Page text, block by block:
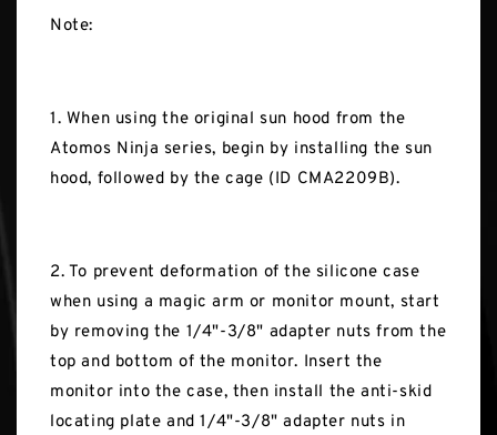
Note:
1. When using the original sun hood from the
Atomos Ninja series, begin by installing the sun
hood, followed by the cage (ID CMA2209B).
2. To prevent deformation of the silicone case
when using a magic arm or monitor mount, start
by removing the 1/4"-3/8" adapter nuts from the
top and bottom of the monitor. Insert the
monitor into the case, then install the anti-skid
locating plate and 1/4"-3/8" adapter nuts in